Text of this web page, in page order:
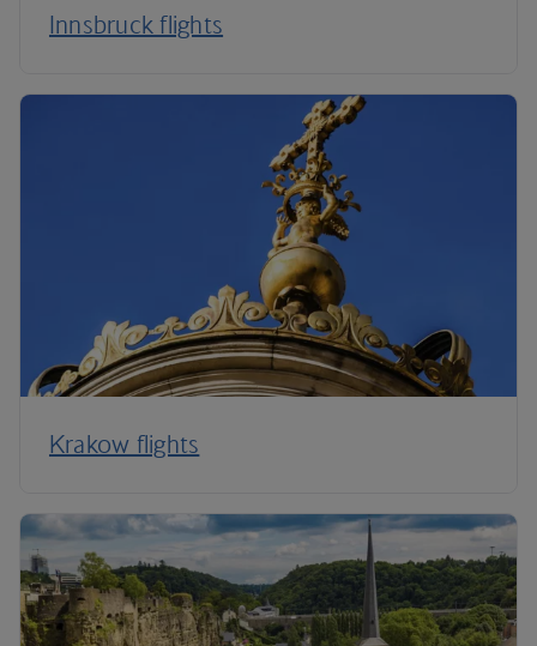
Innsbruck flights
Krakow flights